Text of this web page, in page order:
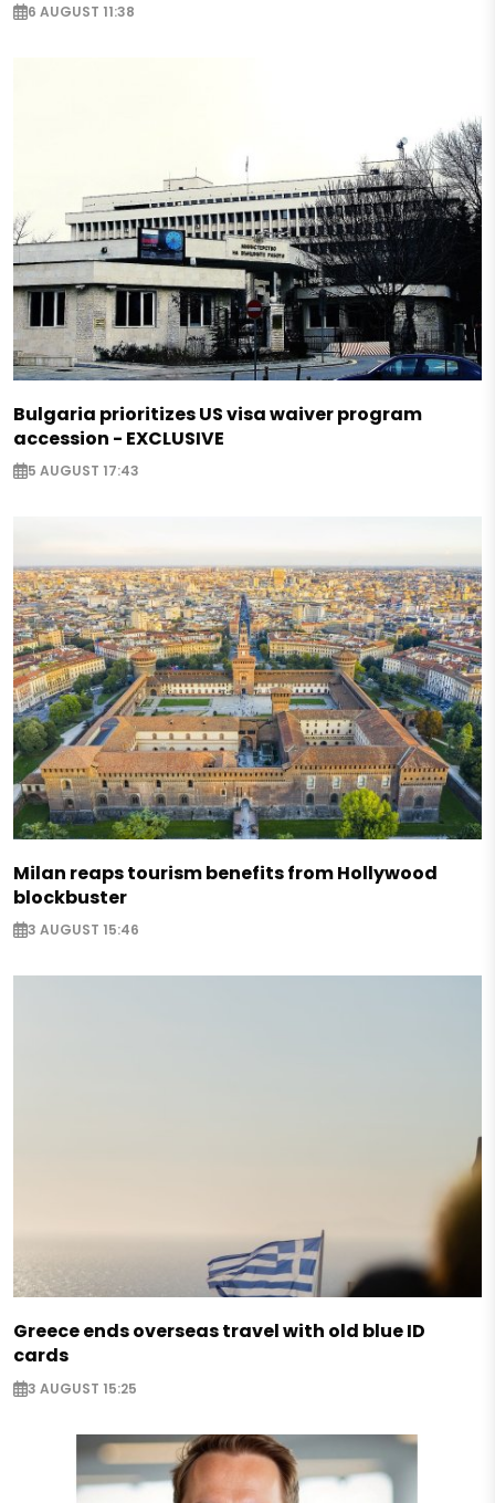
6 AUGUST 11:38
Bulgaria prioritizes US visa waiver program
accession - EXCLUSIVE
5 AUGUST 17:43
Milan reaps tourism benefits from Hollywood
blockbuster
3 AUGUST 15:46
Greece ends overseas travel with old blue ID
cards
3 AUGUST 15:25